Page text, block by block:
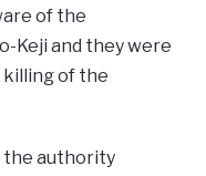
of the
Keji and they were
killing of the
the authority